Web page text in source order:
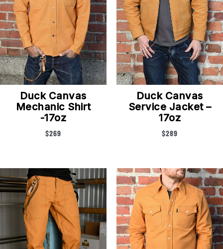
Duck Canvas
Mechanic Shirt
-17oz
$269
Duck Canvas
Service Jacket –
17oz
$289